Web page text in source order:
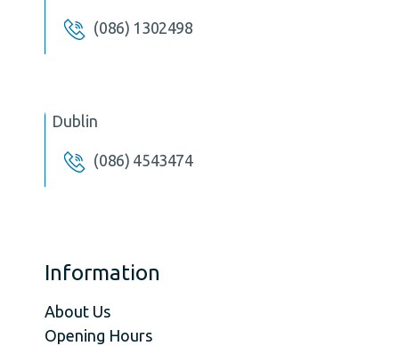
(086) 1302498
Dublin
(086) 4543474
Information
About Us
Opening Hours